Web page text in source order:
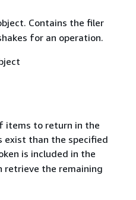
Contains the filer
for an operation.
items to return in the
exist than the specified
is included in the
retrieve the remaining